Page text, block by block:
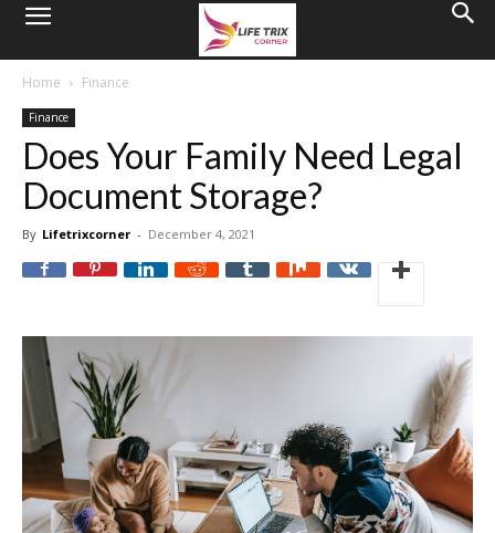
Home Finance
Finance
Does Your Family Need Legal
Document Storage?
By Lifetrixcorner - December 4, 2021